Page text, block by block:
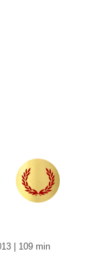
| 109 min